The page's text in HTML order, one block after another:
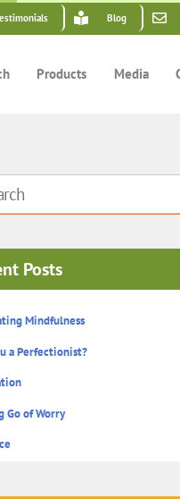
Blog
Products Media
Posts
Mindfulness
a Perfectionist?
Go of Worry